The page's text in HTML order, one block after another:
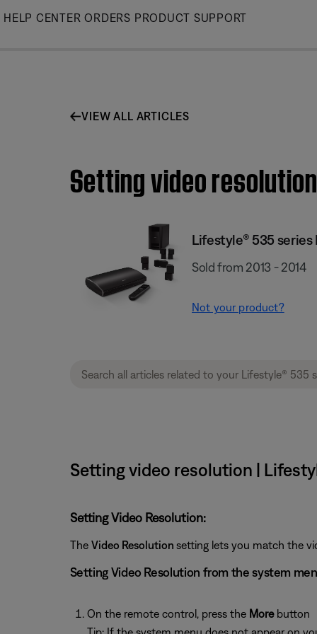
Skip
HELP CENTER ORDERS PRODUCT SUPPORT
VIEW ALL ARTICLES
Setting video
Lifestyle® 535
Sold from 2013 - 2014
Not your product?
Setting video resolution |
Setting Video Resolution:
The Video Resolution setting lets you match the
Setting Video Resolution from the system
On the remote control, press the More button